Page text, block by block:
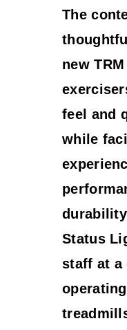
The
new
feel and
while
Status
staff at a